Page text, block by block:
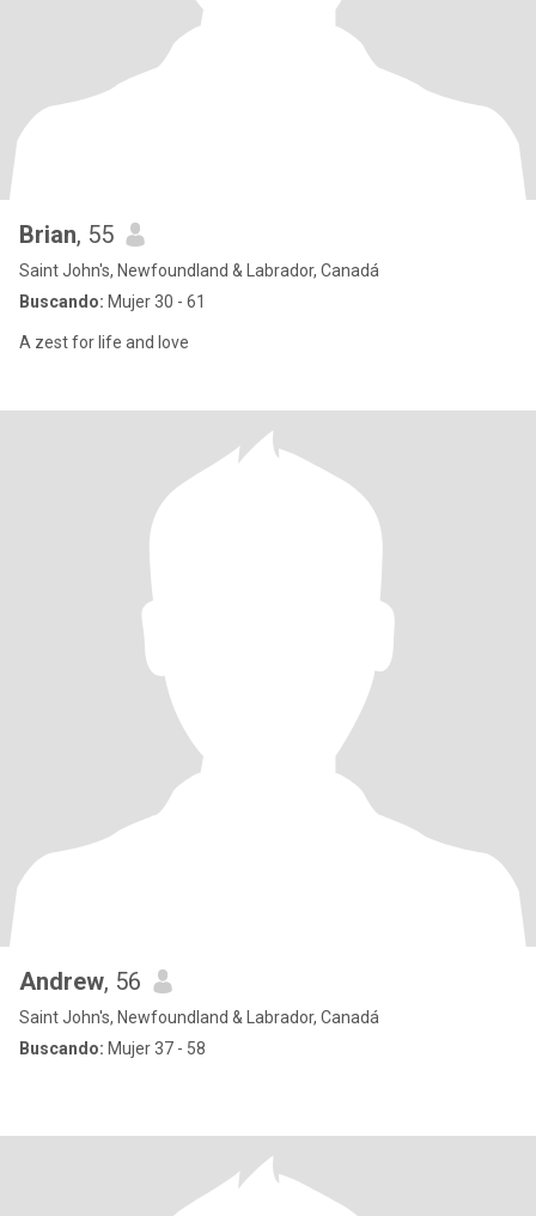
Brian, 55
Saint John's, Newfoundland & Labrador, Canadá
Buscando: Mujer 30 - 61
A zest for life and love
Andrew, 56
Saint John's, Newfoundland & Labrador, Canadá
Buscando: Mujer 37 - 58